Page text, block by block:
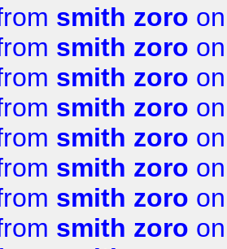
smith zoro
smith zoro
smith zoro
smith zoro
smith zoro
smith zoro
smith zoro
smith zoro